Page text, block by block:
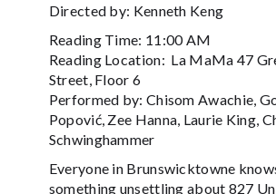
Directed by: Kenneth Keng
Reading Time: 11:00 AM
Reading Location: La MaMa 47
Street, Floor 6
Performed by: Chisom Awachie,
Popović, Zee Hanna, Laurie King,
Schwinghammer
Everyone in Brunswicktowne
something unsettling about 827